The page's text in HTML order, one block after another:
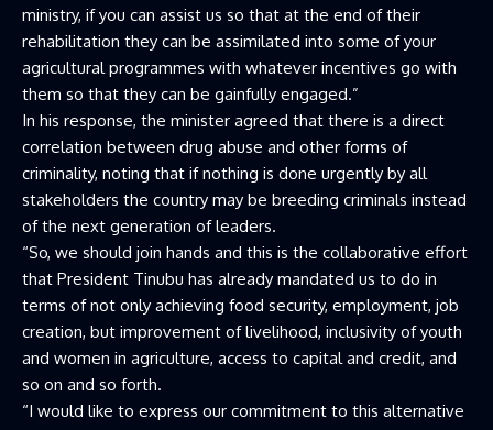
ministry, if you can assist us so that at the end of their
rehabilitation they can be assimilated into some of your
agricultural programmes with whatever incentives go with
them so that they can be gainfully engaged.”
In his response, the minister agreed that there is a direct
correlation between drug abuse and other forms of
criminality, noting that if nothing is done urgently by all
stakeholders the country may be breeding criminals instead
of the next generation of leaders.
“So, we should join hands and this is the collaborative effort
that President Tinubu has already mandated us to do in
terms of not only achieving food security, employment, job
creation, but improvement of livelihood, inclusivity of youth
and women in agriculture, access to capital and credit, and
so on and so forth.
“I would like to express our commitment to this alternative